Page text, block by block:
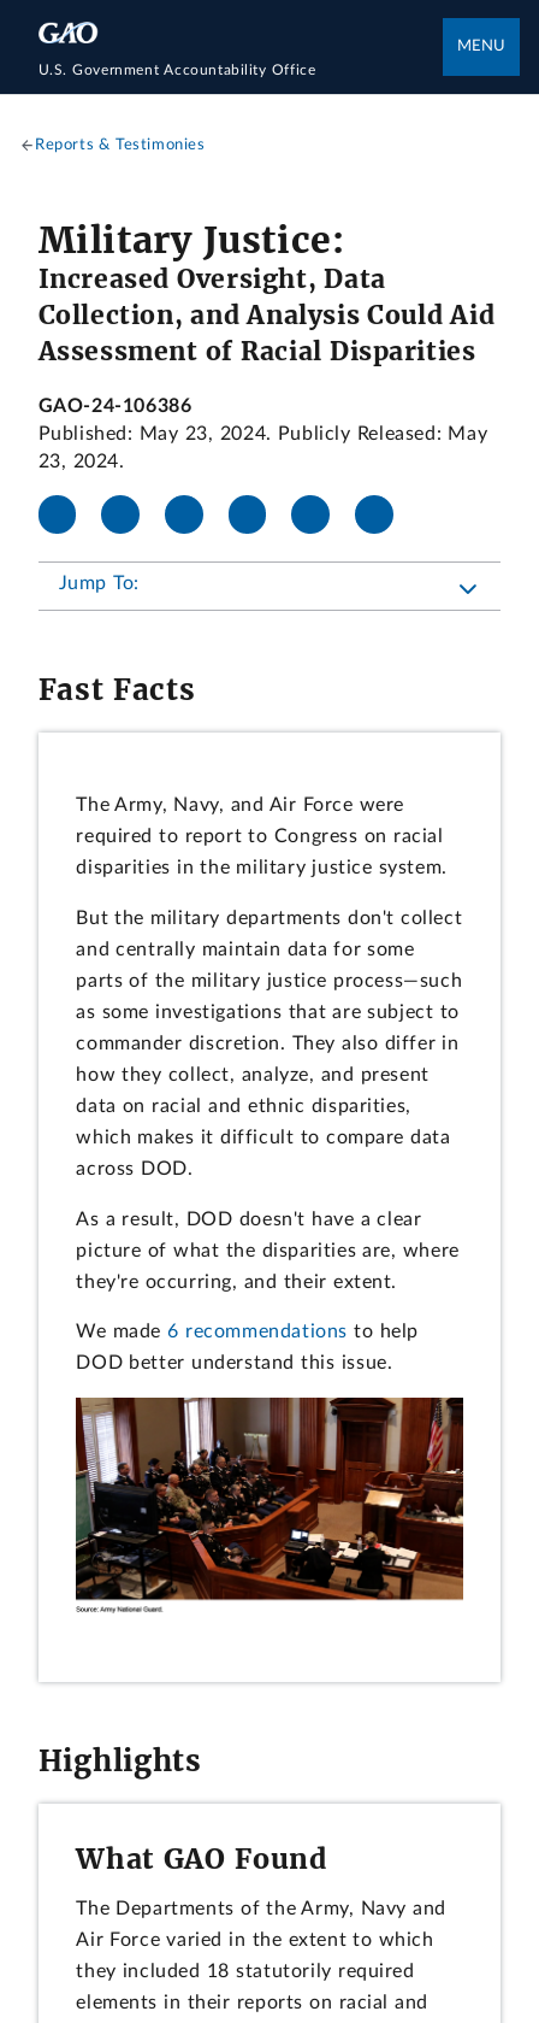
U.S. Government Accountability Office
MENU
Reports & Testimonies
Military Justice:
Increased Oversight, Data
Collection, and Analysis Could Aid
Assessment of Racial Disparities
GAO-24-106386
Published: May 23, 2024. Publicly Released: May
23, 2024.
Jump To:
Fast Facts
The Army, Navy, and Air Force were
required to report to Congress on racial
disparities in the military justice system.
But the military departments don't collect
and centrally maintain data for some
parts of the military justice process—such
as some investigations that are subject to
commander discretion. They also differ in
how they collect, analyze, and present
data on racial and ethnic disparities,
which makes it difficult to compare data
across DOD.
As a result, DOD doesn't have a clear
picture of what the disparities are, where
they're occurring, and their extent.
We made6 recommendations to help
DOD better understand this issue.
Highlights
What GAO Found
The Departments of the Army, Navy and
Air Force varied in the extent to which
they included 18 statutorily required
elements in their reports on racial and